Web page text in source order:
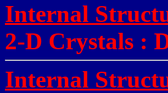
Internal
2-D Crystals :
Internal